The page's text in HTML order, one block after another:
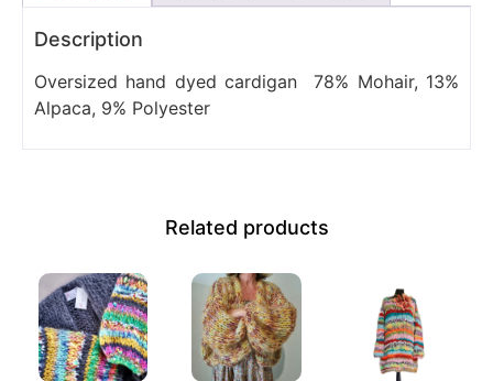
Description
Oversized hand dyed cardigan 78% Mohair, 13%
Alpaca, 9% Polyester
Related products